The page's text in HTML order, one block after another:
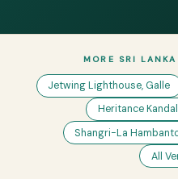
MORE SRI
Jetwing Lighthouse, Galle
Heritance
Shangri-La
All